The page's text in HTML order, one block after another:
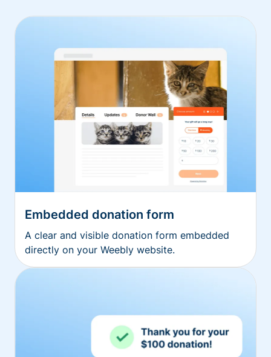
Embedded donation form
A clear and visible donation form embedded
directly on your Weebly website.